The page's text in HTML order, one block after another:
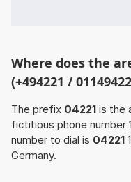
Where does the
(+494221 /
The prefix 04221 is the
fictitious phone number
number to dial is 04221
Germany.